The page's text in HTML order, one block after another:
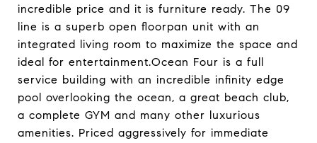
incredible price and it is furniture ready. The 09
line is a superb open floorpan unit with an
integrated living room to maximize the space and
ideal for entertainment.Ocean Four is a full
service building with an incredible infinity edge
pool overlooking the ocean, a great beach club,
a complete GYM and many other luxurious
amenities. Priced aggressively for immediate